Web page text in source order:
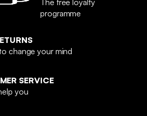
The free loyalty
programme
change your mind
SERVICE
you